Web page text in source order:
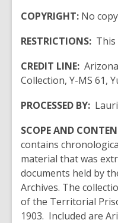
COPYRIGHT: No
RESTRICTIONS:
CREDIT LINE:
Collection, Y-MS 61,
PROCESSED BY:
SCOPE AND
contains
material that was
documents held by
Archives. The
of the Territorial
1903. Included are